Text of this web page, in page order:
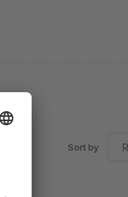
Sort by